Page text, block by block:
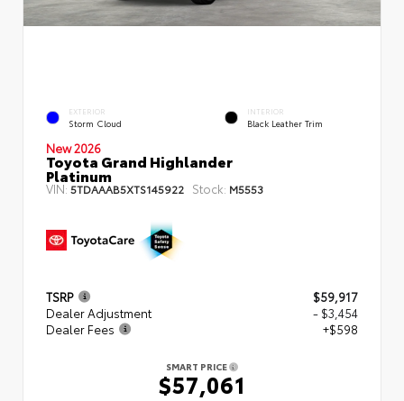
EXTERIOR
Storm Cloud
INTERIOR
Black Leather Trim
New 2026
Toyota Grand Highlander
Platinum
VIN: 5TDAAAB5XTS145922 Stock: M5553
TSRP
$59,917
Dealer Adjustment
- $3,454
Dealer Fees
+$598
SMART PRICE
$57,061